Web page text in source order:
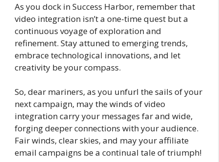
As you dock in Success Harbor, remember that
video integration isn’t a one-time quest but a
continuous voyage of exploration and
refinement. Stay attuned to emerging trends,
embrace technological innovations, and let
creativity be your compass.
So, dear mariners, as you unfurl the sails of your
next campaign, may the winds of video
integration carry your messages far and wide,
forging deeper connections with your audience.
Fair winds, clear skies, and may your affiliate
email campaigns be a continual tale of triumph!